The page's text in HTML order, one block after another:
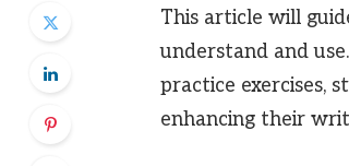
This article will
understand and
practice exercises,
enhancing their